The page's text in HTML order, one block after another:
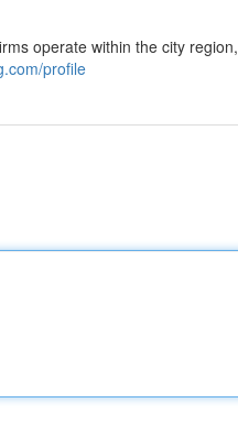
operate within the city region,
profile